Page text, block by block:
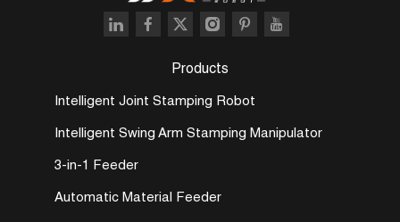
Products
Intelligent Joint Stamping Robot
Intelligent Swing Arm Stamping Manipulator
3-in-1 Feeder
Automatic Material Feeder